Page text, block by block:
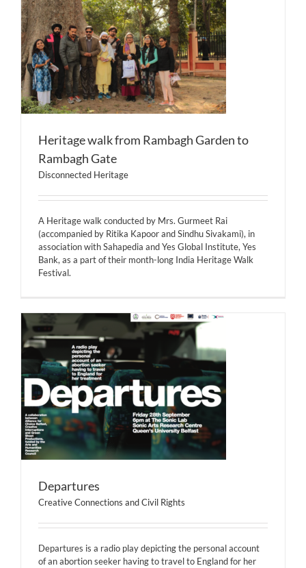
Heritage walk from Rambagh Garden to
Rambagh Gate
Disconnected Heritage
A Heritage walk conducted by Mrs. Gurmeet Rai
(accompanied by Ritika Kapoor and Sindhu Sivakami), in
association with Sahapedia and Yes Global Institute, Yes
Bank, as a part of their month-long India Heritage Walk
Festival.
Departures
Creative Connections and Civil Rights
Departures is a radio play depicting the personal account
of an abortion seeker having to travel to England for her